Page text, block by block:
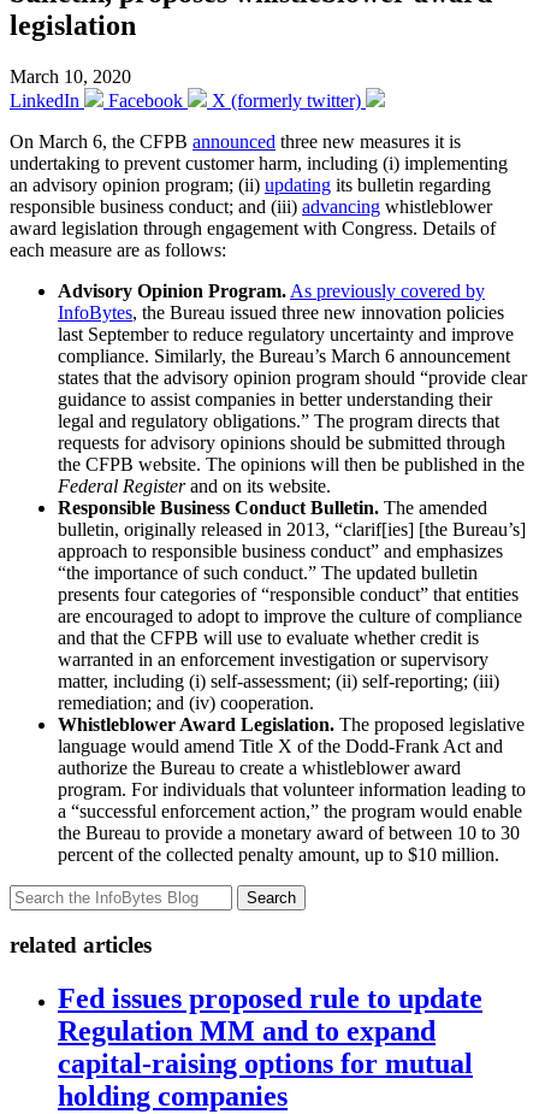
legislation
March 10, 2020
LinkedIn
Facebook
X (formerly twitter)
On March 6, the CFPB announced three new measures it is
undertaking to prevent customer harm, including (i) implementing
an advisory opinion program; (ii) updating its bulletin regarding
responsible business conduct; and (iii) advancing whistleblower
award legislation through engagement with Congress. Details of
each measure are as follows:
Advisory Opinion Program. As previously covered by
InfoBytes, the Bureau issued three new innovation policies
last September to reduce regulatory uncertainty and improve
compliance. Similarly, the Bureau’s March 6 announcement
states that the advisory opinion program should “provide clear
guidance to assist companies in better understanding their
legal and regulatory obligations.” The program directs that
requests for advisory opinions should be submitted through
the CFPB website. The opinions will then be published in the
Federal Registerand on its website.
Responsible Business Conduct Bulletin. The amended
bulletin, originally released in 2013, “clarif[ies] [the Bureau’s]
approach to responsible business conduct” and emphasizes
“the importance of such conduct.” The updated bulletin
presents four categories of “responsible conduct” that entities
are encouraged to adopt to improve the culture of compliance
and that the CFPB will use to evaluate whether credit is
warranted in an enforcement investigation or supervisory
matter, including (i) self-assessment; (ii) self-reporting; (iii)
remediation; and (iv) cooperation.
Whistleblower Award Legislation. The proposed legislative
language would amend Title X of the Dodd-Frank Act and
authorize the Bureau to create a whistleblower award
program. For individuals that volunteer information leading to
a “successful enforcement action,” the program would enable
the Bureau to provide a monetary award of between 10 to 30
percent of the collected penalty amount, up to $10 million.
Search
related articles
Fed issues proposed rule to update
Regulation MM and to expand
capital-raising options for mutual
holding companies